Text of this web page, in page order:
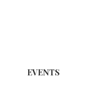
EVENTS